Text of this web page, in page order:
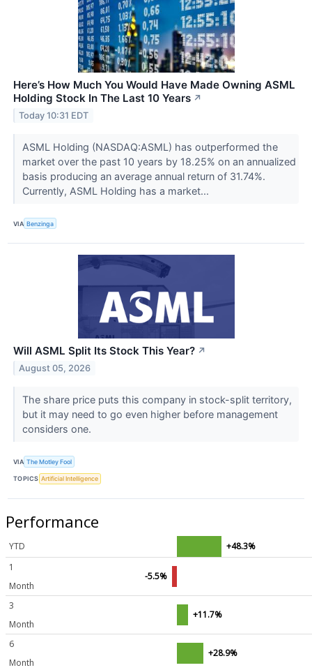
Here’s How Much You Would Have Made Owning ASML
Holding Stock In The Last 10 Years ↗
Today 10:31 EDT
ASML Holding (NASDAQ:ASML) has outperformed the
market over the past 10 years by 18.25% on an annualized
basis producing an average annual return of 31.74%.
Currently, ASML Holding has a market...
VIA Benzinga
Will ASML Split Its Stock This Year? ↗
August 05, 2026
The share price puts this company in stock-split territory,
but it may need to go even higher before management
considers one.
VIA The Motley Fool
TOPICS Artificial Intelligence
Performance
YTD
+48.3%
1
Month
-5.5%
3
Month
+11.7%
6
Month
+28.9%